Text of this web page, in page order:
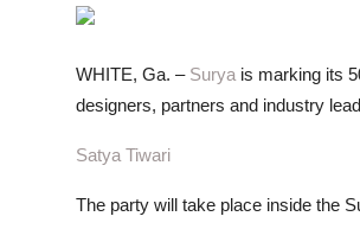
LIFESTYLE TIPS
About Us
Contact
WHITE, Ga. – Surya is marking its
designers, partners and industry
Satya Tiwari
The party will take place inside the